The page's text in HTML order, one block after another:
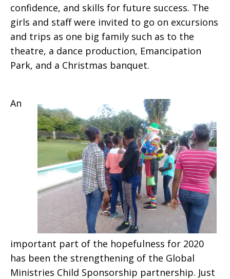
confidence, and skills for future success. The
girls and staff were invited to go on excursions
and trips as one big family such as to the
theatre, a dance production, Emancipation
Park, and a Christmas banquet.
An
important part of the hopefulness for 2020
has been the strengthening of the Global
Ministries Child Sponsorship partnership. Just